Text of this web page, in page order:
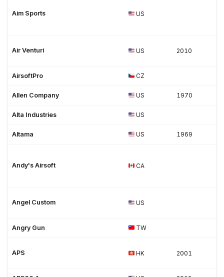
Aim Sports US
Air Venturi US 2010
AirsoftPro CZ
Allen Company US 1970
Alta Industries US
Altama US 1969
Andy's Airsoft CA
Angel Custom US
Angry Gun TW
APS HK 2001